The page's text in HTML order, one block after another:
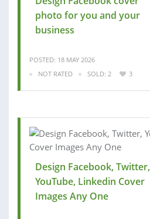
photo for you and your
business
POSTED: 18 MAY 2026
NOT RATED
SOLD: 2 3
Design Facebook, Twitter,
YouTube, Linkedin Cover
Images Any One